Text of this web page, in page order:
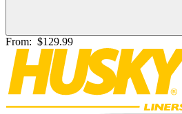
From: $129.99